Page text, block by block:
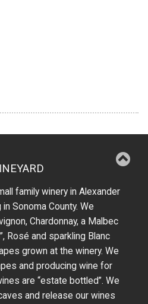
family winery in Alexander
Sonoma County. We
Chardonnay, a Malbec
Rosé and sparkling Blanc
grown at the winery.We
and producing wine for
are “estate bottled”. We
and release our wines